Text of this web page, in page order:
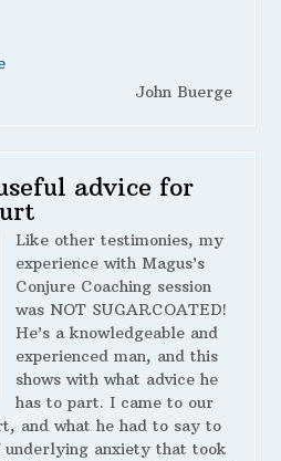
John Buerge
advice for
Like other testimonies, my
experience with Magus’s
Conjure Coaching session
was NOT SUGARCOATED!
He’s a knowledgeable and
experienced man, and this
shows with what advice he
has to part. I came to our
and what he had to say to
anxiety that took